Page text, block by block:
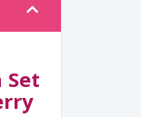
Set